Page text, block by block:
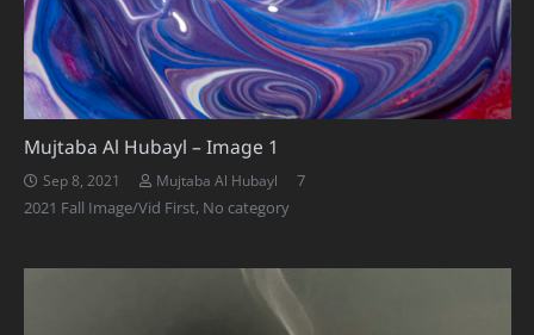
Mujtaba Al Hubayl – Image 1
Sep 8, 2021 Mujtaba Al Hubayl 7Comments
2021 Fall Image/Vid First, No category